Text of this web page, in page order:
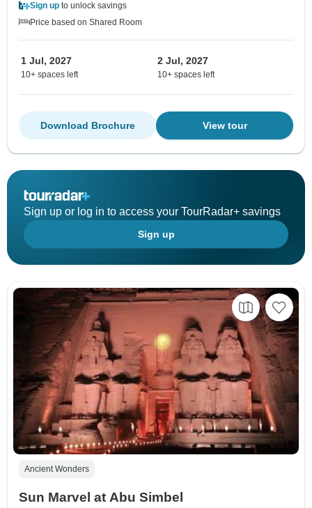
Sign up to unlock savings
Price based on Shared Room
1 Jul, 2027
10+ spaces left
2 Jul, 2027
10+ spaces left
View tour
Download Brochure
Sign up or log in to access your TourRadar+ savings
Sign up
Ancient Wonders
Sun Marvel at Abu Simbel